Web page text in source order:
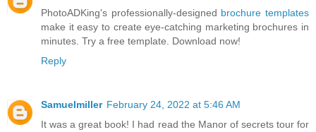
PhotoADKing's professionally-designed brochure templates
make it easy to create eye-catching marketing brochures in
minutes. Try a free template. Download now!
Reply
Samuelmiller February 24, 2022 at 5:46 AM
It was a great book! I had read the Manor of secrets tour for